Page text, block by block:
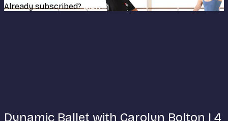
Already subscribed?Sign in
Dynamic Ballet with Carolyn Bolton | 4